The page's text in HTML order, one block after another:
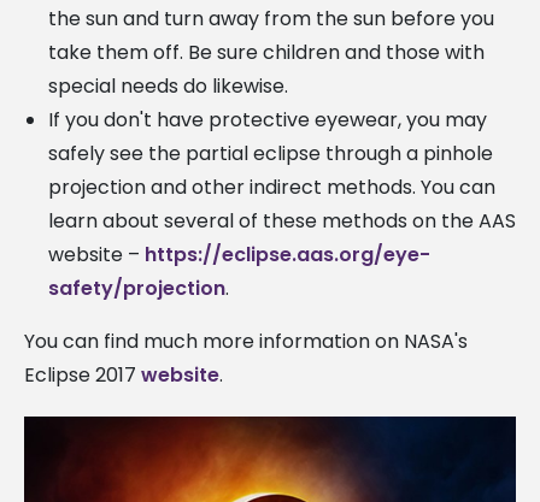
the sun and turn away from the sun before you
take them off. Be sure children and those with
special needs do likewise.
If you don't have protective eyewear, you may
safely see the partial eclipse through a pinhole
projection and other indirect methods. You can
learn about several of these methods on the AAS
website – https://eclipse.aas.org/eye-
safety/projection.
You can find much more information on NASA's
Eclipse 2017 website.